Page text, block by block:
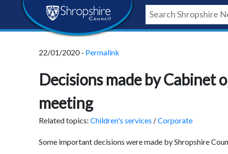
content
navigation
footer
Shropshire
Council
22/01/2020 - Permalink
Decisions made by Cabinet
meeting
Related topics: Children's services /Corporate
Some important decisions were made by Shropshire